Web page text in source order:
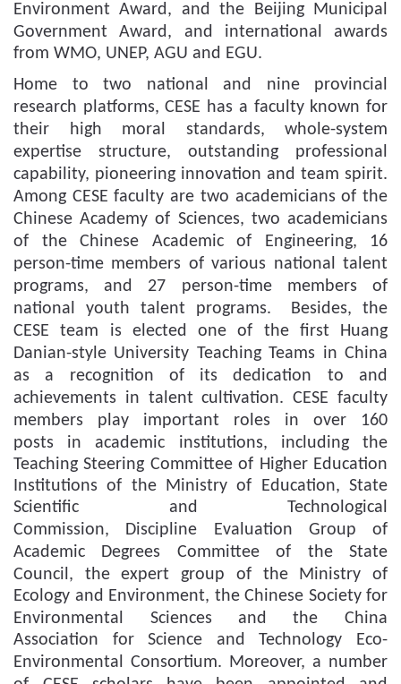
Environment Award, and the Beijing Municipal
Government Award, and international awards
from WMO, UNEP, AGU and EGU.
Home to two national and nine provincial
research platforms, CESE has a faculty known for
their high moral standards, whole-system
expertise structure, outstanding professional
capability, pioneering innovation and team spirit.
Among CESE faculty are two academicians of the
Chinese Academy of Sciences, two academicians
of the Chinese Academic of Engineering, 16
person-time members of various national talent
programs, and 27 person-time members of
national youth talent programs.
Besides, the
CESE team is elected one of the first Huang
Danian-style University TeachingTeams in China
as a recognition of its dedication to and
achievements in talent cultivation.CESE faculty
members play important roles in over 160
posts in academic institutions, including the
Teaching Steering Committee of Higher Education
Institutions of the Ministry of Education, State
Scientific and Technological
Commission, Discipline Evaluation Group
of
Academic Degrees Committee of the State
Council, the expert group of the Ministry of
Ecology and Environment, the Chinese Society for
Environmental Sciences
and the China
Association for Science and Technology Eco-
Environmental Consortium. Moreover, a number